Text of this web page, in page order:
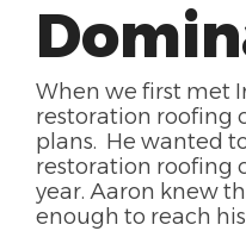
When we first met
restoration roofing
plans. He wanted
restoration roofing
year. Aaron knew
enough to reach